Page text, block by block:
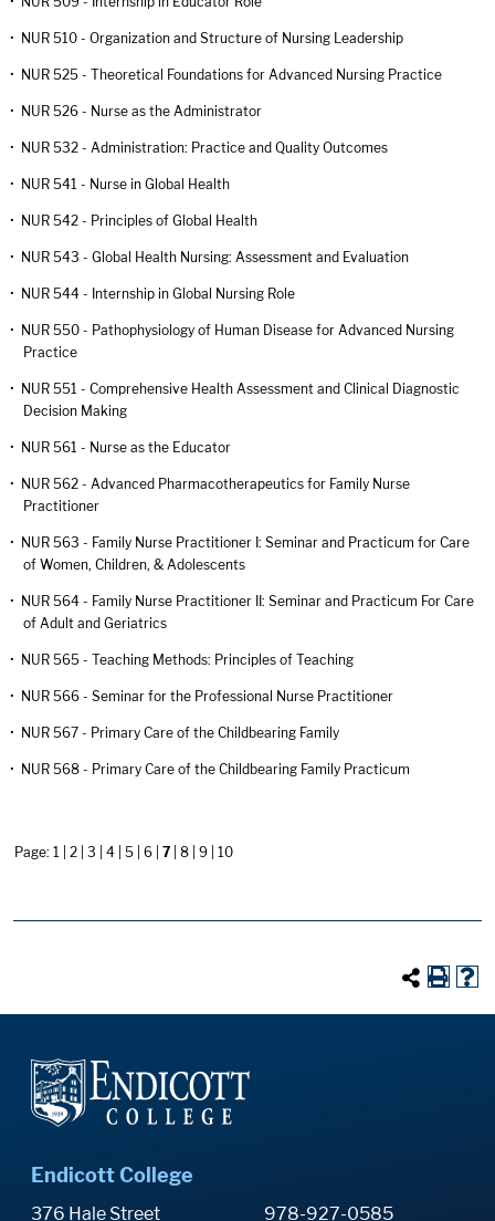
• NUR 510 - Organization and Structure of Nursing Leadership
• NUR 525 - Theoretical Foundations for Advanced Nursing Practice
• NUR 526 - Nurse as the Administrator
• NUR 532 - Administration: Practice and Quality Outcomes
• NUR 541 - Nurse in Global Health
• NUR 542 - Principles of Global Health
• NUR 543 - Global Health Nursing: Assessment and Evaluation
• NUR 544 - Internship in Global Nursing Role
• NUR 550 - Pathophysiology of Human Disease for Advanced Nursing
Practice
• NUR 551 - Comprehensive Health Assessment and Clinical Diagnostic
Decision Making
• NUR 561 - Nurse as the Educator
• NUR 562 - Advanced Pharmacotherapeutics for Family Nurse
Practitioner
• NUR 563 - Family Nurse Practitioner I: Seminar and Practicum for Care
of Women, Children, & Adolescents
• NUR 564 - Family Nurse Practitioner II: Seminar and Practicum For Care
of Adult and Geriatrics
• NUR 565 - Teaching Methods: Principles of Teaching
• NUR 566 - Seminar for the Professional Nurse Practitioner
• NUR 567 - Primary Care of the Childbearing Family
• NUR 568 - Primary Care of the Childbearing Family Practicum
Page: 1 2 3 4 5 6 7 8 9 10
Endicott College
376 Hale Street 978-927-0585